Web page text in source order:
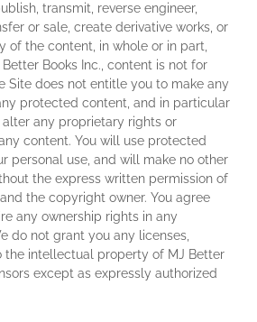
transmit, reverse engineer,
or sale, create derivative works, or
of the content, in whole or in part,
Books Inc., content is not for
Site does not entitle you to make any
protected content, and in particular
any proprietary rights or
content. You will use protected
personal use, and will make no other
the express written permission of
the copyright owner. You agree
any ownership rights in any
do not grant you any licenses,
the intellectual property of MJ Better
except as expressly authorized